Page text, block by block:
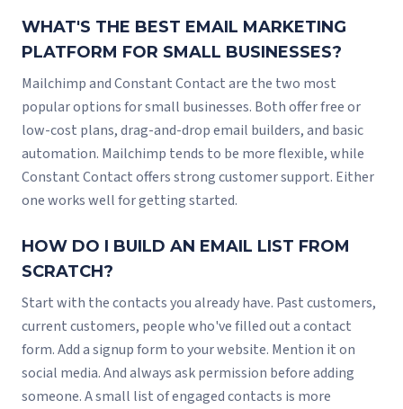
WHAT'S THE BEST EMAIL MARKETING
PLATFORM FOR SMALL BUSINESSES?
Mailchimp and Constant Contact are the two most
popular options for small businesses. Both offer free or
low-cost plans, drag-and-drop email builders, and basic
automation. Mailchimp tends to be more flexible, while
Constant Contact offers strong customer support. Either
one works well for getting started.
HOW DO I BUILD AN EMAIL LIST FROM
SCRATCH?
Start with the contacts you already have. Past customers,
current customers, people who've filled out a contact
form. Add a signup form to your website. Mention it on
social media. And always ask permission before adding
someone. A small list of engaged contacts is more